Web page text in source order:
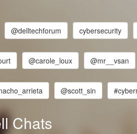
@delltechforum cybersecurity
@carole_loux @mr__vsan
@scott_sin
Chats